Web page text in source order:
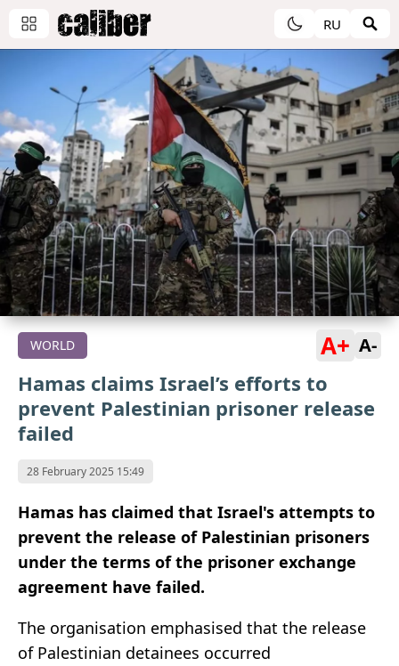
RU
WORLD A+ A-
Hamas claims Israel’s efforts to
prevent Palestinian prisoner release
failed
28 February 2025 15:49
Hamas has claimed that Israel's attempts to
prevent the release of Palestinian prisoners
under the terms of the prisoner exchange
agreement have failed.
The organisation emphasised that the release
of Palestinian detainees occurred